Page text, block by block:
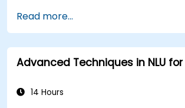
Implement NLU techniques for
language comprehension.
Develop applications that
semantic analysis and
Read more...
Advanced Techniques in NLU for
14 Hours